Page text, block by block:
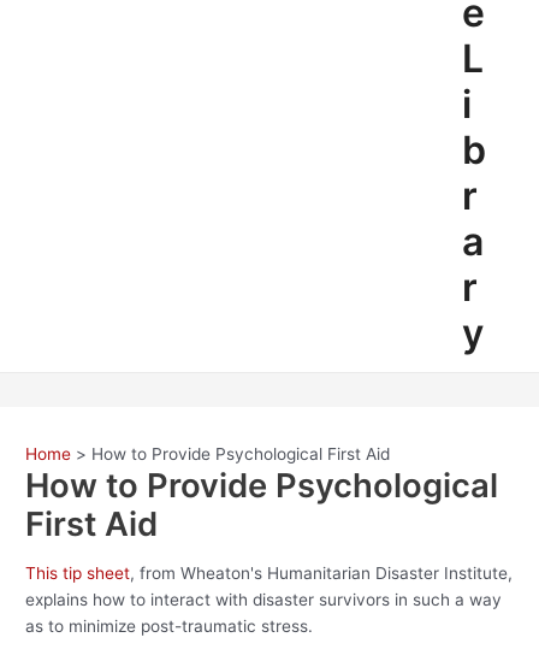
e
L
i
b
r
a
r
y
Home How to Provide Psychological First Aid
How to Provide Psychological
First Aid
This tip sheet, from Wheaton's Humanitarian Disaster Institute,
explains how to interact with disaster survivors in such a way
as to minimize post-traumatic stress.